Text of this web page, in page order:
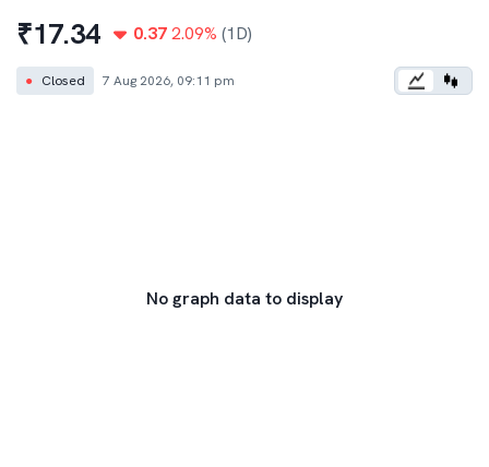
₹17.34 0.37 2.09% (1D)
● Closed 7 Aug 2026, 09:11 pm
No graph data to display